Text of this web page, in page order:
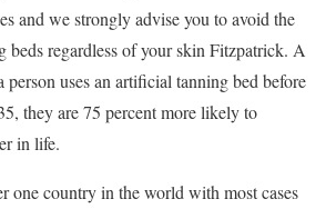
and we strongly advise you to avoid the
beds regardless of your skin Fitzpatrick. A
person uses an artificial tanning bed before
they are 75 percent more likely to
in life.
one country in the world with most cases